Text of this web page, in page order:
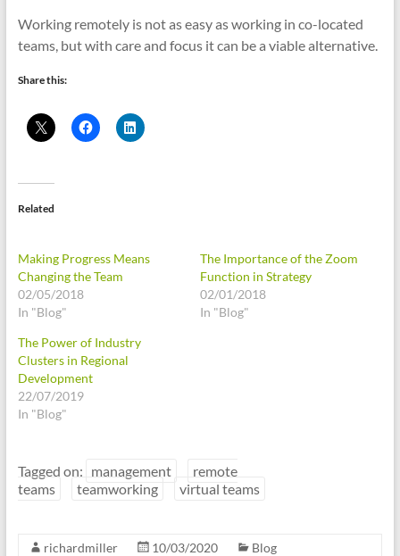
Working remotely is not as easy as working in co-located
teams, but with care and focus it can be a viable alternative.
Share this:
Related
Making Progress Means
Changing the Team
02/05/2018
In "Blog"
The Importance of the Zoom
Function in Strategy
02/01/2018
In "Blog"
The Power of Industry
Clusters in Regional
Development
22/07/2019
In "Blog"
Tagged on: management
remote
teams
teamworking virtual teams
richardmiller 10/03/2020
Blog